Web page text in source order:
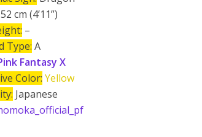
cm (4’11”)
–
Type: A
Fantasy X
Color: Yellow
Japanese